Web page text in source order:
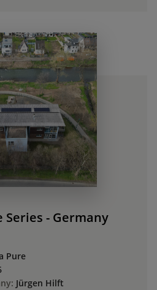
Series - Germany
Pure
Jürgen Hilft